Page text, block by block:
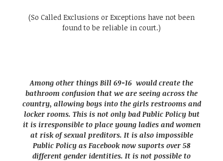
(So Called Exclusions or Exceptions have not been
found to be reliable in court.)
Among other things Bill 69-16 would create the
bathroom confusion that we are seeing across the
country, allowing boys into the girls restrooms and
locker rooms. This is not only bad Public Policy but
it is irresponsible to place young ladies and women
at risk of sexual preditors. It is also impossible
Public Policy as Facebook now suports over 58
different gender identities. It is not possible to